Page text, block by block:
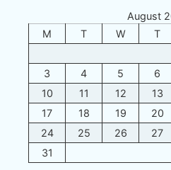
August
M
T W T
3
4 5 6
10
11 12 13
17
18 19 20
24
25 26 27
31